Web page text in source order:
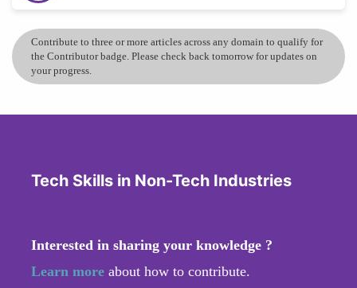
Contribute to three or more articles across any domain to qualify for
the Contributor badge. Please check back tomorrow for updates on
your progress.
Tech Skills in Non-Tech Industries
Interested in sharing your knowledge ?
Learn more about how to contribute.